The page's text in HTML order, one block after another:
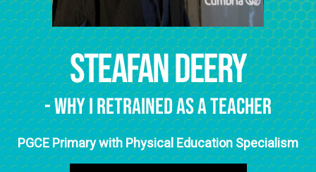
Steafan Deery
- Why I Retrained as a Teacher
PGCE Primary with Physical Education Specialism